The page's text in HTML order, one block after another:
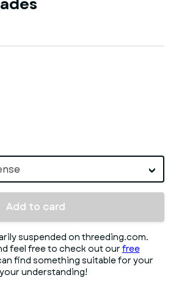
Add to card
suspended on threeding.com.
feel free to check out our free
find something suitable for your
understanding!